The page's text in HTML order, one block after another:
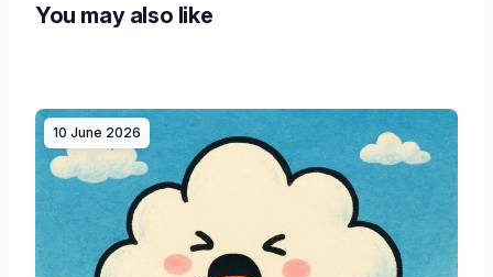
You may also like
10 June 2026